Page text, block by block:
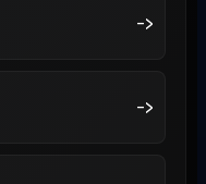
->
->